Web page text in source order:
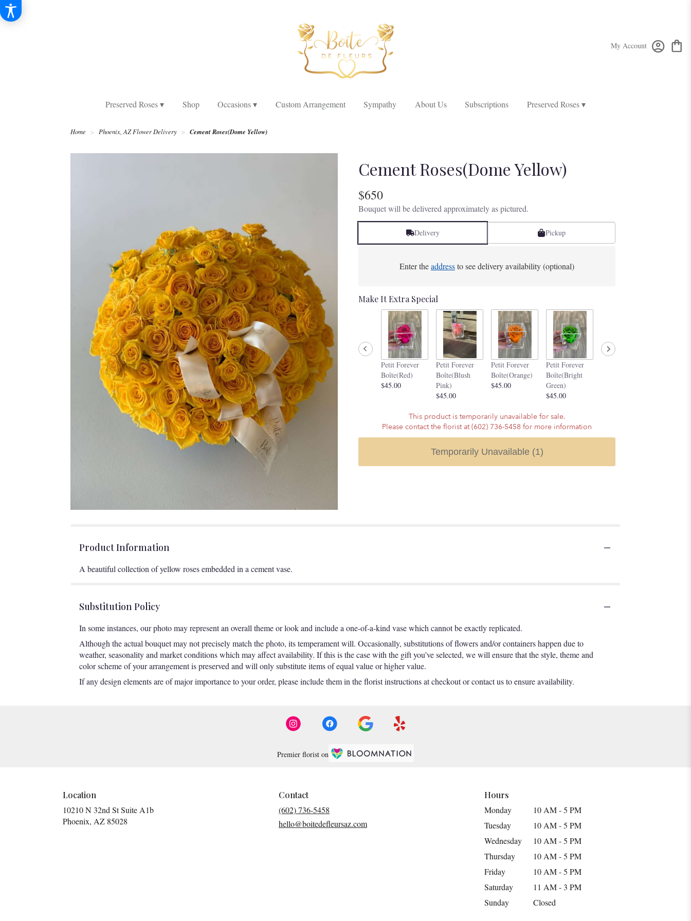
My Account
Preserved Roses ▾ Shop Occasions ▾ Custom Arrangement Sympathy About Us Subscriptions Preserved Roses ▾
Home Phoenix, AZ Flower Delivery Cement Roses(Dome Yellow)
Cement Roses(Dome Yellow)
$650
Bouquet will be delivered approximately as pictured.
Delivery Pickup
Enter theaddressto see delivery availability (optional)
Make It Extra Special
Petit Forever
Boîte(Red)
$45.00
Petit Forever
Boîte(Blush
Pink)
$45.00
Petit Forever
Boîte(Orange)
$45.00
Petit Forever
Boîte(Bright
Green)
$45.00
This product is temporarily unavailable for sale.
Please contact the florist at (602) 736-5458 for more information
Temporarily Unavailable (1)
Product Information
A beautiful collection of yellow roses embedded in a cement vase.
Substitution Policy
In some instances, our photo may represent an overall theme or look and include a one-of-a-kind vase which cannot be exactly replicated.
Although the actual bouquet may not precisely match the photo, its temperament will. Occasionally, substitutions of flowers and/or containers happen due to
weather, seasonality and market conditions which may affect availability. If this is the case with the gift you’ve selected, we will ensure that the style, theme and
color scheme of your arrangement is preserved and will only substitute items of equal value or higher value.
If any design elements are of major importance to your order, please include them in the florist instructions at checkout or contact us to ensure availability.
Premier florist on
Location
10210 N 32nd St Suite A1b
Phoenix, AZ 85028
Contact
(602) 736-5458
hello@boitedefleursaz.com
Hours
Monday
10 AM - 5 PM
Tuesday
10 AM - 5 PM
Wednesday
10 AM - 5 PM
Thursday
10 AM - 5 PM
Friday
10 AM - 5 PM
Saturday
11 AM - 3 PM
Sunday
Closed